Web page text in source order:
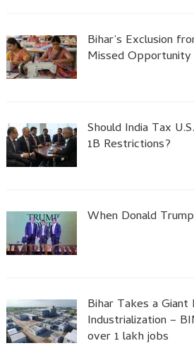
Bihar’s Exclusion
Missed
Should India Tax
1B Restrictions?
When Donald
Bihar Takes a
Industrialization –
over 1 lakh jobs